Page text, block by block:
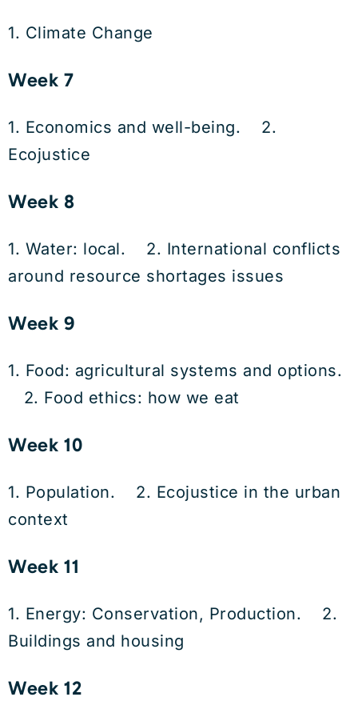
1. Climate Change
Week 7
1. Economics and well-being. 2.
Ecojustice
Week 8
1. Water: local. 2. International conflicts
around resource shortages issues
Week 9
1. Food: agricultural systems and options.
2. Food ethics: how we eat
Week 10
1. Population. 2. Ecojustice in the urban
context
Week 11
1. Energy: Conservation, Production. 2.
Buildings and housing
Week 12